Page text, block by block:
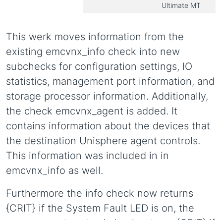
Ultimate MT
This werk moves information from the
existing emcvnx_info check into new
subchecks for configuration settings, IO
statistics, management port information, and
storage processor information. Additionally,
the check emcvnx_agent is added. It
contains information about the devices that
the destination Unisphere agent controls.
This information was included in in
emcvnx_info as well.
Furthermore the info check now returns
{CRIT} if the System Fault LED is on, the